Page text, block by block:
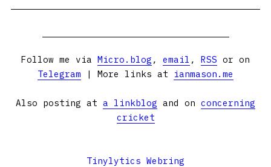
Follow me via Micro.blog , email , RSS or on
Telegram | More links at ianmason.me
Also posting at a linkblog and on concerning
cricket
Tinylytics Webring